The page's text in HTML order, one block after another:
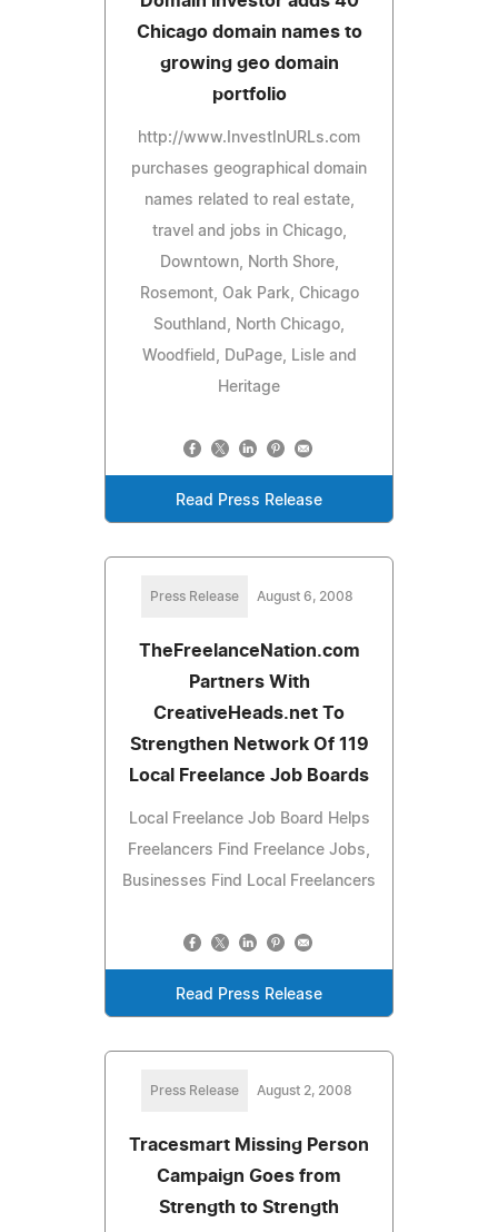
Chicago domain names to
growing geo domain
portfolio
http://www.InvestInURLs.com
purchases geographical domain
names related to real estate,
travel and jobs in Chicago,
Downtown, North Shore,
Rosemont, Oak Park, Chicago
Southland, North Chicago,
Woodfield, DuPage, Lisle and
Heritage
Read Press Release
Press Release August 6, 2008
TheFreelanceNation.com
Partners With
CreativeHeads.net To
Strengthen Network Of 119
Local Freelance Job Boards
Local Freelance Job Board Helps
Freelancers Find Freelance Jobs,
Businesses Find Local Freelancers
Read Press Release
Press Release August 2, 2008
Tracesmart Missing Person
Campaign Goes from
Strength to Strength